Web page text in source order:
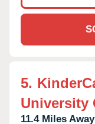
5.
University
11.4 Miles